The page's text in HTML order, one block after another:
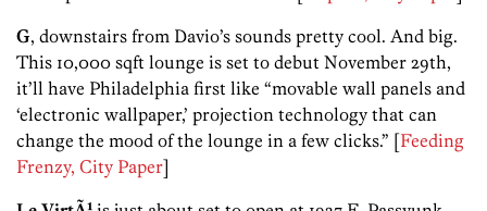
G, downstairs from Davio’s sounds pretty cool. And big.
This 10,000 sqft lounge is set to debut November 29th,
it’ll have Philadelphia first like “movable wall panels and
‘electronic wallpaper,’ projection technology that can
change the mood of the lounge in a few clicks.” [Feeding
Frenzy, City Paper]